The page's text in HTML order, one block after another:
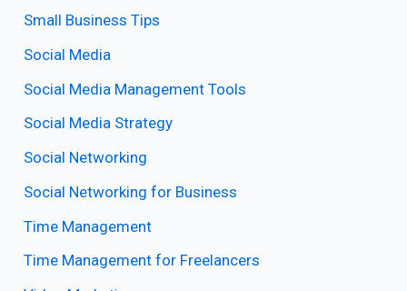
Small Business Tips
Social Media
Social Media Management Tools
Social Media Strategy
Social Networking
Social Networking for Business
Time Management
Time Management for Freelancers